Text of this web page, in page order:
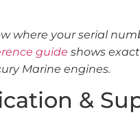
where your serial
guide shows
Marine engines.
&